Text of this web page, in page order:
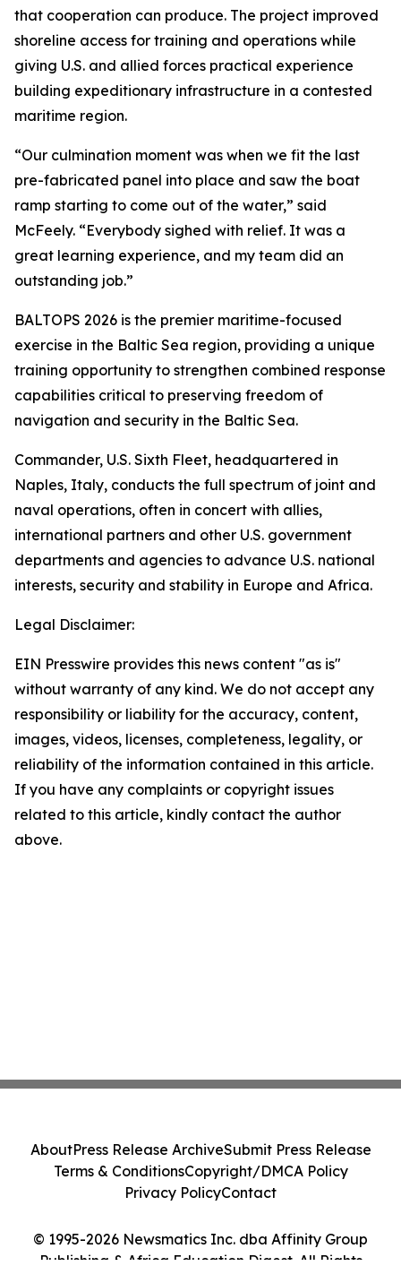
that cooperation can produce. The project improved
shoreline access for training and operations while
giving U.S. and allied forces practical experience
building expeditionary infrastructure in a contested
maritime region.
“Our culmination moment was when we fit the last
pre-fabricated panel into place and saw the boat
ramp starting to come out of the water,” said
McFeely. “Everybody sighed with relief. It was a
great learning experience, and my team did an
outstanding job.”
BALTOPS 2026 is the premier maritime-focused
exercise in the Baltic Sea region, providing a unique
training opportunity to strengthen combined response
capabilities critical to preserving freedom of
navigation and security in the Baltic Sea.
Commander, U.S. Sixth Fleet, headquartered in
Naples, Italy, conducts the full spectrum of joint and
naval operations, often in concert with allies,
international partners and other U.S. government
departments and agencies to advance U.S. national
interests, security and stability in Europe and Africa.
Legal Disclaimer:
EIN Presswire provides this news content "as is"
without warranty of any kind. We do not accept any
responsibility or liability for the accuracy, content,
images, videos, licenses, completeness, legality, or
reliability of the information contained in this article.
If you have any complaints or copyright issues
related to this article, kindly contact the author
above.
© 1995-2026 Newsmatics Inc. dba Affinity Group
Publishing & Africa Education Digest. All Rights
AboutPress Release ArchiveSubmit Press Release
Terms & ConditionsCopyright/DMCA Policy
Privacy PolicyContact